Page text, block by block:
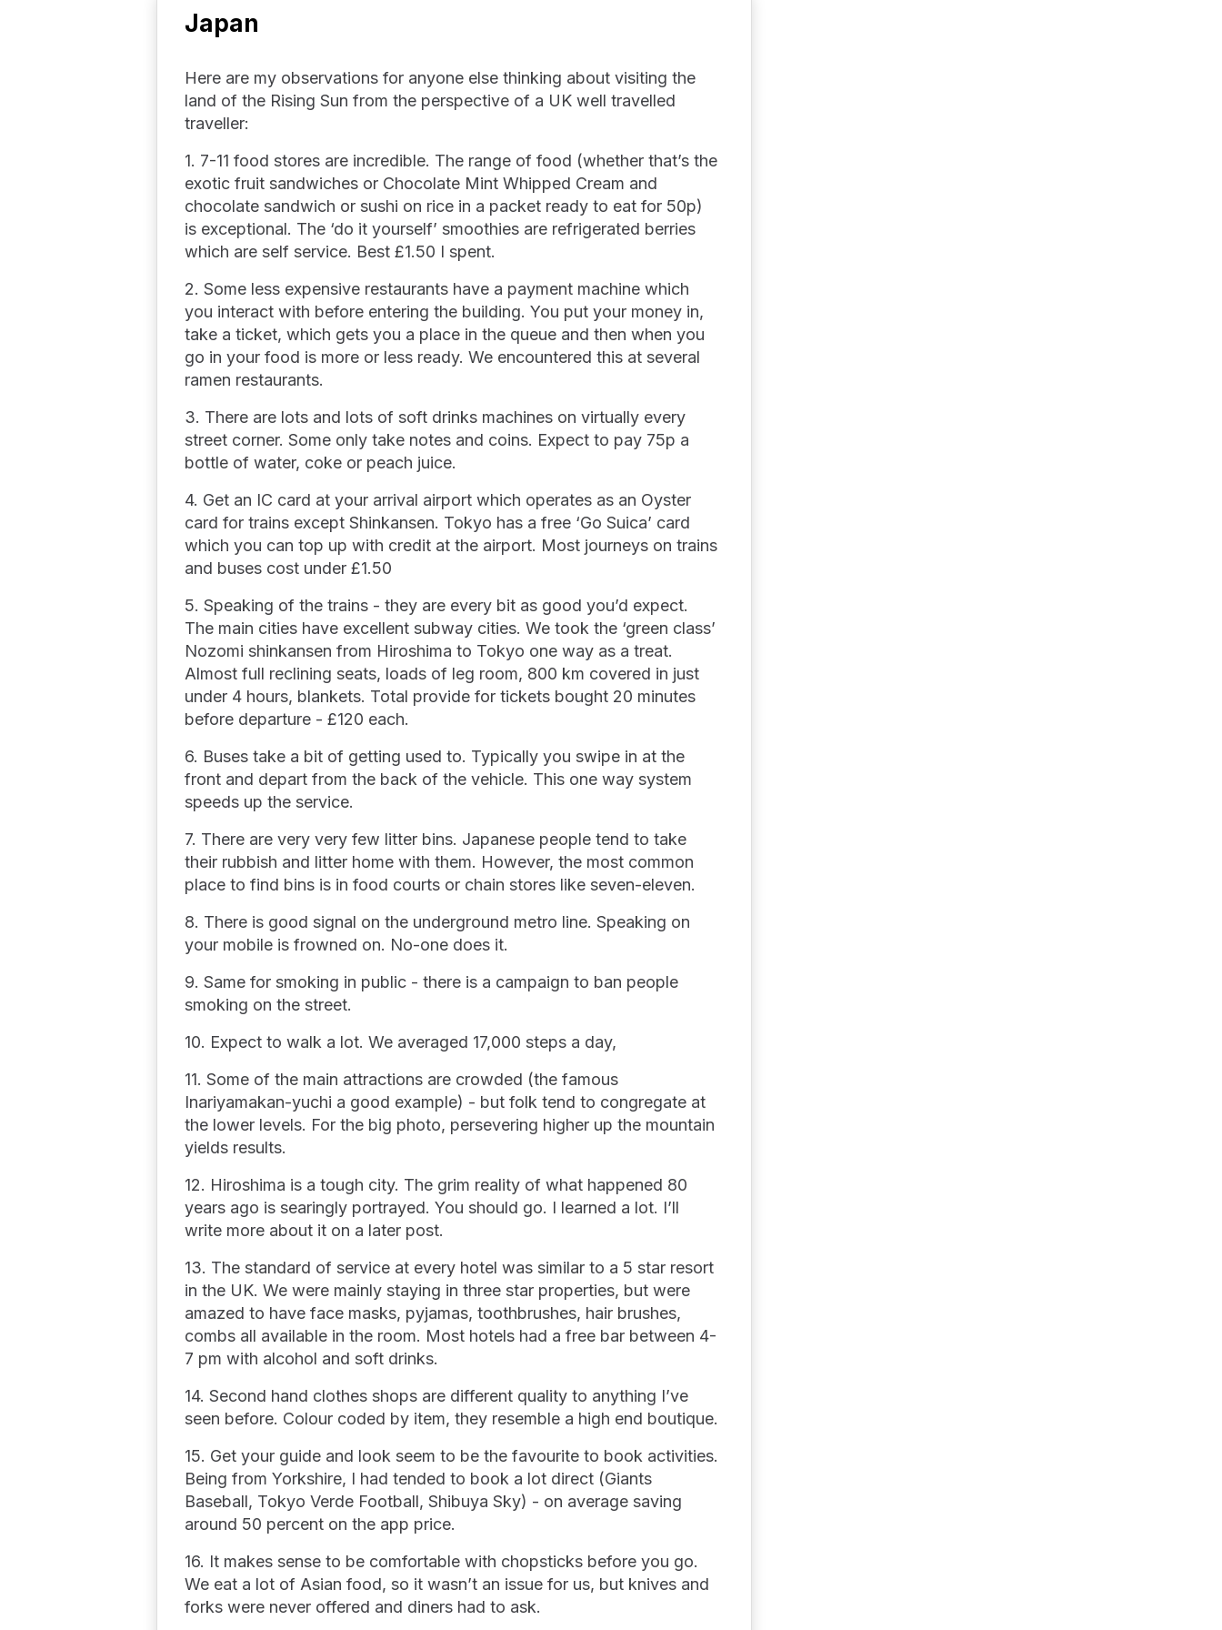
Japan
Here are my observations for anyone else thinking about visiting the
land of the Rising Sun from the perspective of a UK well travelled
traveller:
1. 7-11 food stores are incredible. The range of food (whether that’s the
exotic fruit sandwiches or Chocolate Mint Whipped Cream and
chocolate sandwich or sushi on rice in a packet ready to eat for 50p)
is exceptional. The ‘do it yourself’ smoothies are refrigerated berries
which are self service. Best £1.50 I spent.
2. Some less expensive restaurants have a payment machine which
you interact with before entering the building. You put your money in,
take a ticket, which gets you a place in the queue and then when you
go in your food is more or less ready. We encountered this at several
ramen restaurants.
3. There are lots and lots of soft drinks machines on virtually every
street corner. Some only take notes and coins. Expect to pay 75p a
bottle of water, coke or peach juice.
4. Get an IC card at your arrival airport which operates as an Oyster
card for trains except Shinkansen. Tokyo has a free ‘Go Suica’ card
which you can top up with credit at the airport. Most journeys on trains
and buses cost under £1.50
5. Speaking of the trains - they are every bit as good you’d expect.
The main cities have excellent subway cities. We took the ‘green class’
Nozomi shinkansen from Hiroshima to Tokyo one way as a treat.
Almost full reclining seats, loads of leg room, 800 km covered in just
under 4 hours, blankets. Total provide for tickets bought 20 minutes
before departure - £120 each.
6. Buses take a bit of getting used to. Typically you swipe in at the
front and depart from the back of the vehicle. This one way system
speeds up the service.
7. There are very very few litter bins. Japanese people tend to take
their rubbish and litter home with them. However, the most common
place to find bins is in food courts or chain stores like seven-eleven.
8. There is good signal on the underground metro line. Speaking on
your mobile is frowned on. No-one does it.
9. Same for smoking in public - there is a campaign to ban people
smoking on the street.
10. Expect to walk a lot. We averaged 17,000 steps a day,
11. Some of the main attractions are crowded (the famous
Inariyamakan-yuchi a good example) - but folk tend to congregate at
the lower levels. For the big photo, persevering higher up the mountain
yields results.
12. Hiroshima is a tough city. The grim reality of what happened 80
years ago is searingly portrayed. You should go. I learned a lot. I’ll
write more about it on a later post.
13. The standard of service at every hotel was similar to a 5 star resort
in the UK. We were mainly staying in three star properties, but were
amazed to have face masks, pyjamas, toothbrushes, hair brushes,
combs all available in the room. Most hotels had a free bar between 4-
7 pm with alcohol and soft drinks.
14. Second hand clothes shops are different quality to anything I’ve
seen before. Colour coded by item, they resemble a high end boutique.
15. Get your guide and look seem to be the favourite to book activities.
Being from Yorkshire, I had tended to book a lot direct (Giants
Baseball, Tokyo Verde Football, Shibuya Sky) - on average saving
around 50 percent on the app price.
16. It makes sense to be comfortable with chopsticks before you go.
We eat a lot of Asian food, so it wasn’t an issue for us, but knives and
forks were never offered and diners had to ask.